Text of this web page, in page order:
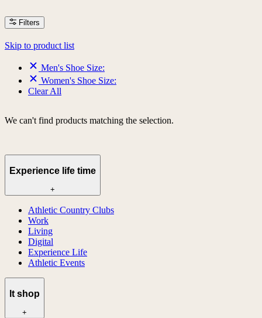
Filters
Skip to product list
Men's Shoe Size:
Women's Shoe Size:
Clear All
We can't find products matching the selection.
Experience life time
+
Athletic Country Clubs
Work
Living
Digital
Experience Life
Athletic Events
lt shop
+